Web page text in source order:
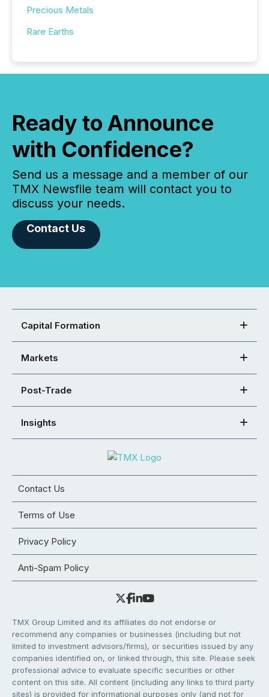
Precious Metals
Rare Earths
Ready to Announce
with Confidence?
Send us a message and a member of our
TMX Newsfile team will contact you to
discuss your needs.
Contact Us
Capital Formation
Markets
Post-Trade
Insights
Contact Us
Terms of Use
Privacy Policy
Anti-Spam Policy
TMX Group Limited and its affiliates do not endorse or
recommend any companies or businesses (including but not
limited to investment advisors/firms), or securities issued by any
companies identified on, or linked through, this site. Please seek
professional advice to evaluate specific securities or other
content on this site. All content (including any links to third party
sites) is provided for informational purposes only (and not for